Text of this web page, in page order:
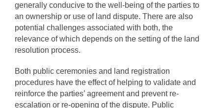
generally conducive to the well-being of the parties to
an ownership or use of land dispute. There are also
potential challenges associated with both, the
relevance of which depends on the setting of the land
resolution process.
Both public ceremonies and land registration
procedures have the effect of helping to validate and
reinforce the parties’ agreement and prevent re-
escalation or re-opening of the dispute. Public